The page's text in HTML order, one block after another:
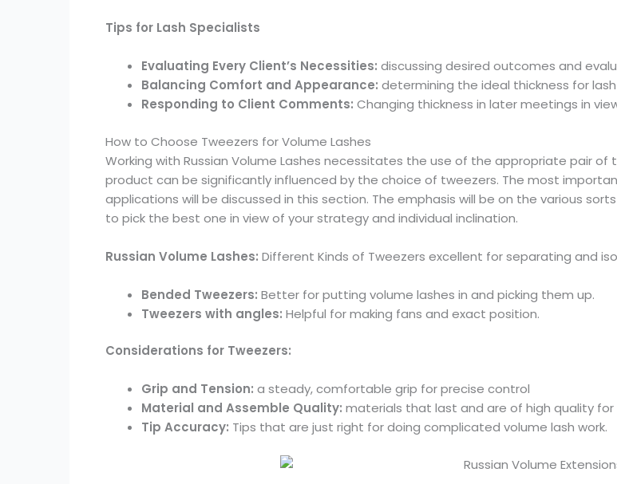
Tips for Lash Specialists
Evaluating Every Client’s Necessities: discussing desired outcomes and
Balancing Comfort and Appearance: determining the ideal thickness for
Responding to Client Comments: Changing thickness in later meetings in
How to Choose Tweezers for Volume Lashes
Working with Russian Volume Lashes necessitates the use of the appropriate pair
product can be significantly influenced by the choice of tweezers. The most
applications will be discussed in this section. The emphasis will be on the various
to pick the best one in view of your strategy and individual inclination.
Russian Volume Lashes: Different Kinds of Tweezers excellent for separating and
Bended Tweezers: Better for putting volume lashes in and picking them up.
Tweezers with angles: Helpful for making fans and exact position.
Considerations for Tweezers:
Grip and Tension: a steady, comfortable grip for precise control
Material and Assemble Quality: materials that last and are of high quality
Tip Accuracy: Tips that are just right for doing complicated volume lash work.